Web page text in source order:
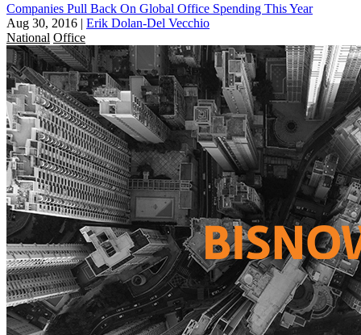
Companies Pull Back On Global Office Spending This Year
Aug 30, 2016 | Erik Dolan-Del Vecchio
National Office